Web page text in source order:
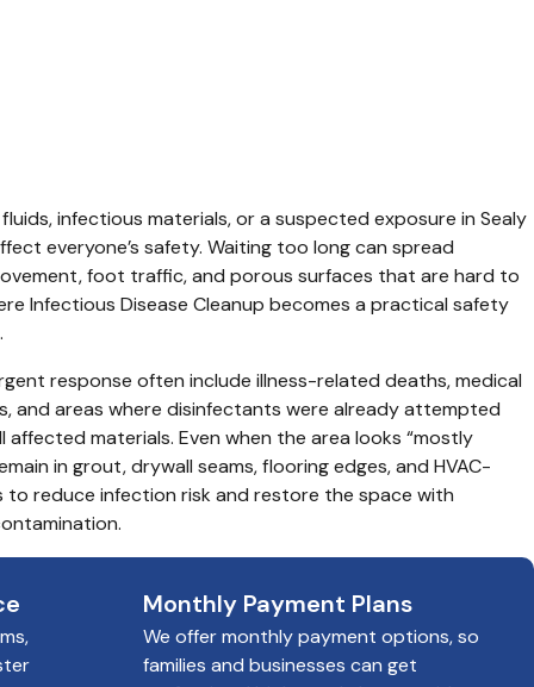
infectious materials, or a suspected exposure in Sealy
everyone’s safety. Waiting too long can spread
foot traffic, and porous surfaces that are hard to
Infectious Disease Cleanup becomes a practical safety
response often include illness-related deaths, medical
and areas where disinfectants were already attempted
materials. Even when the area looks “mostly
in grout, drywall seams, flooring edges, and HVAC-
to reduce infection risk and restore the space with
Monthly Payment Plans
We offer monthly payment options, so
families and businesses can get